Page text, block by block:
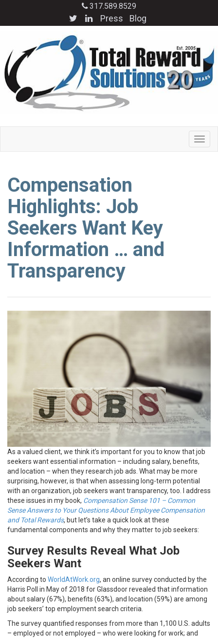
317.589.8529
Press Blog
Compensation
Highlights: Job
Seekers Want Key
Information … and
Transparency
As a valued client, we think it’s important for you to know that job
seekers want essential information – including salary, benefits,
and location – when they research job ads. What may be more
surprising, however, is that when assessing long-term potential
with an organization, job seekers want transparency, too. I address
these issues in my book, Compensation Sense 101 – Common
Sense Answers to Your Questions About Employee Compensation
and Total Rewards, but let’s take a quick look at these
fundamental components and why they matter to job seekers:
Survey Results Reveal What Job
Seekers Want
According to WorldAtWork.org, an online survey conducted by the
Harris Poll in May of 2018 for Glassdoor revealed that information
about salary (67%), benefits (63%), and location (59%) are among
job seekers’ top employment search criteria.
The survey quantified responses from more than 1,100 U.S. adults
– employed or not employed – who were looking for work; and